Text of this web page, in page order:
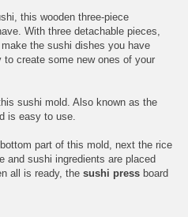
this wooden three-piece
With three detachable pieces,
the sushi dishes you have
create some new ones of your
sushi mold. Also known as the
is easy to use.
part of this mold, next the rice
and sushi ingredients are placed
all is ready, the sushi press board